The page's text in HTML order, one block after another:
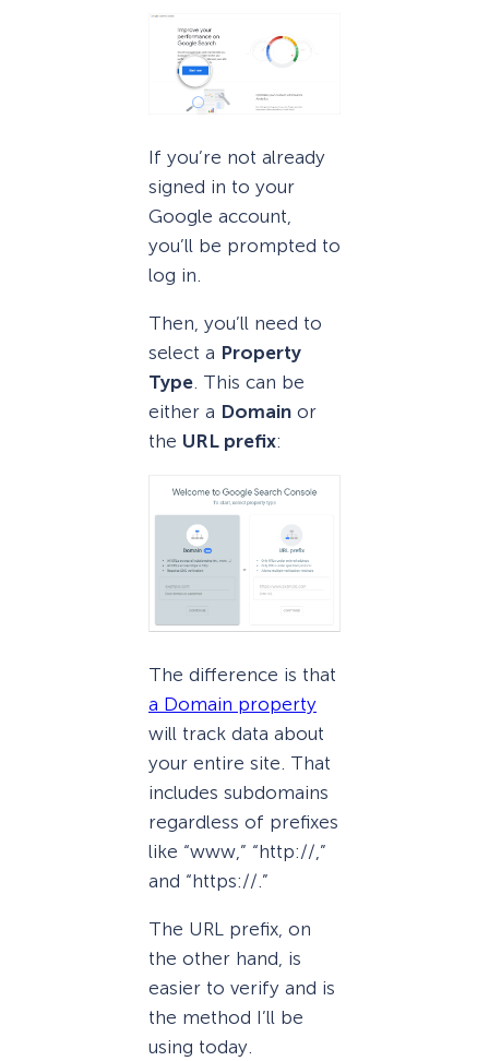
If you’re not already
signed in to your
Google account,
you’ll be prompted to
log in.
Then, you’ll need to
select a Property
Type. This can be
either a Domain or
the URL prefix:
The difference is that
a Domain property
will track data about
your entire site. That
includes subdomains
regardless of prefixes
like “www,” “http://,”
and “https://.”
The URL prefix, on
the other hand, is
easier to verify and is
the method I’ll be
using today.